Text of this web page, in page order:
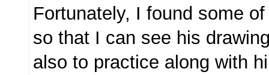
Fortunately, I found some
so that I can see his
also to practice along with